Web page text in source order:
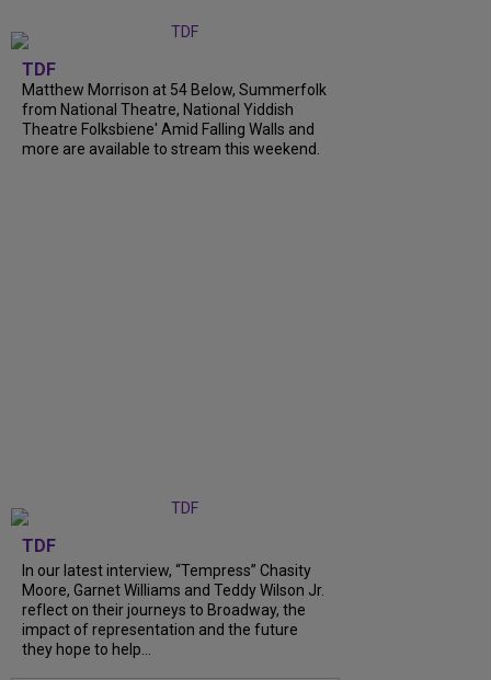
TDF
Matthew Morrison at 54 Below, Summerfolk
from National Theatre, National Yiddish
Theatre Folksbiene' Amid Falling Walls and
more are available to stream this weekend.
TDF
In our latest interview, “Tempress” Chasity
Moore, Garnet Williams and Teddy Wilson Jr.
reflect on their journeys to Broadway, the
impact of representation and the future
they hope to help...